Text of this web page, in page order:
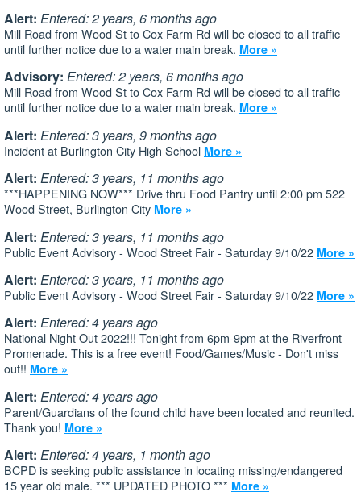
Alert: Entered: 2 years, 6 months ago
Mill Road from Wood St to Cox Farm Rd will be closed to all traffic
until further notice due to a water main break. More »
Advisory: Entered: 2 years, 6 months ago
Mill Road from Wood St to Cox Farm Rd will be closed to all traffic
until further notice due to a water main break. More »
Alert: Entered: 3 years, 9 months ago
Incident at Burlington City High School More »
Alert: Entered: 3 years, 11 months ago
***HAPPENING NOW*** Drive thru Food Pantry until 2:00 pm 522
Wood Street, Burlington City More »
Alert: Entered: 3 years, 11 months ago
Public Event Advisory - Wood Street Fair - Saturday 9/10/22 More »
Alert: Entered: 3 years, 11 months ago
Public Event Advisory - Wood Street Fair - Saturday 9/10/22 More »
Alert: Entered: 4 years ago
National Night Out 2022!!! Tonight from 6pm-9pm at the Riverfront
Promenade. This is a free event! Food/Games/Music - Don't miss
out!! More »
Alert: Entered: 4 years ago
Parent/Guardians of the found child have been located and reunited.
Thank you! More »
Alert: Entered: 4 years, 1 month ago
BCPD is seeking public assistance in locating missing/endangered
15 year old male. *** UPDATED PHOTO *** More »